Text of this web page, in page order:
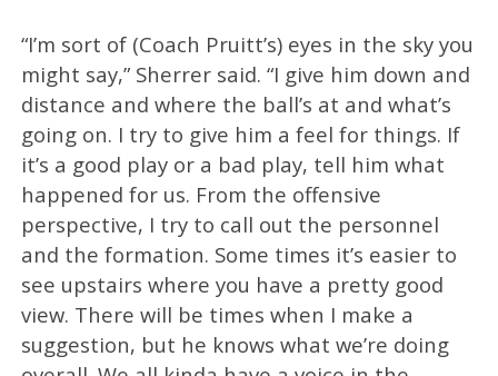
“I’m sort of (Coach Pruitt’s) eyes in the sky you
might say,” Sherrer said. “I give him down and
distance and where the ball’s at and what’s
going on. I try to give him a feel for things. If
it’s a good play or a bad play, tell him what
happened for us. From the offensive
perspective, I try to call out the personnel
and the formation. Some times it’s easier to
see upstairs where you have a pretty good
view. There will be times when I make a
suggestion, but he knows what we’re doing